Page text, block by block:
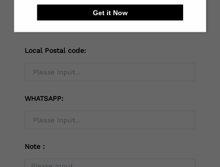
Local Postal code:
WHATSAPP:
Note：
Get it Now